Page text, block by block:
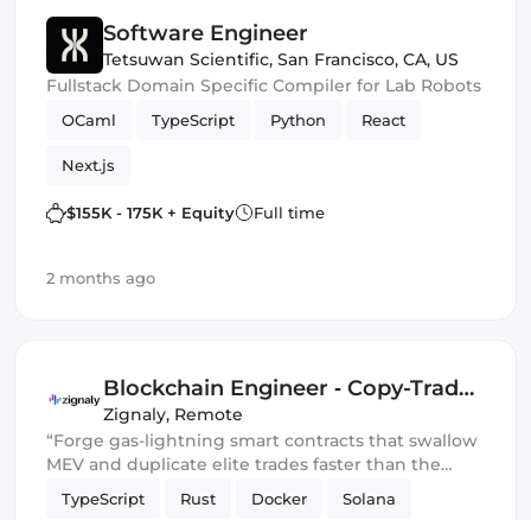
Software Engineer
Tetsuwan Scientific, San Francisco, CA, US
Fullstack Domain Specific Compiler for Lab Robots
OCaml TypeScript Python React
Next.js
$155K - 175K + Equity Full time
2 months ago
Blockchain Engineer ‑ Copy-Trade
Protocol
Zignaly, Remote
“Forge gas-lightning smart contracts that swallow
MEV and duplicate elite trades faster than the
blockchain can blink.” 💀🔥
TypeScript Rust Docker Solana